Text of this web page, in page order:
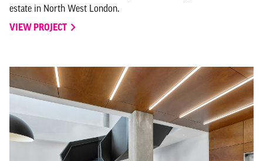
estate in North West London.
VIEW PROJECT